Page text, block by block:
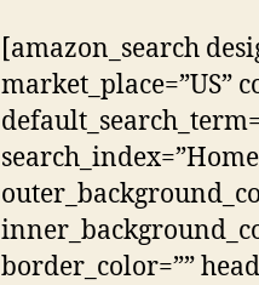
[amazon_search
market_place=”US”
border_color=””